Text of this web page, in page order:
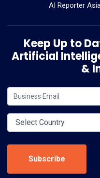
AI Reporter
Keep Up to
Artificial
&
Subscribe